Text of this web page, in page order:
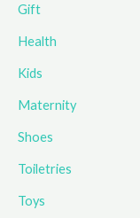
Gift
Health
Kids
Maternity
Shoes
Toiletries
Toys